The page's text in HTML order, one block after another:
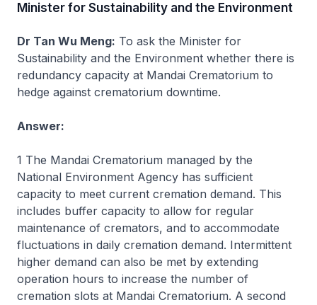
Minister for Sustainability and the Environment
Dr Tan Wu Meng: To ask the Minister for
Sustainability and the Environment whether there is
redundancy capacity at Mandai Crematorium to
hedge against crematorium downtime.
Answer:
1 The Mandai Crematorium managed by the
National Environment Agency has sufficient
capacity to meet current cremation demand. This
includes buffer capacity to allow for regular
maintenance of cremators, and to accommodate
fluctuations in daily cremation demand. Intermittent
higher demand can also be met by extending
operation hours to increase the number of
cremation slots at Mandai Crematorium. A second